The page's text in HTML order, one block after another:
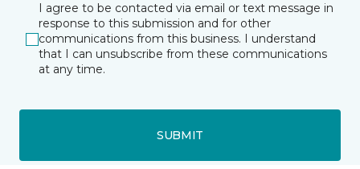
I agree to be contacted via email or text message in
response to this submission and for other
communications from this business. I understand
that I can unsubscribe from these communications
at any time.
SUBMIT